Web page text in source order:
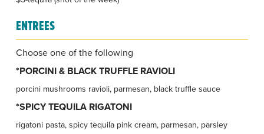
ENTREES
Choose one of the following
*PORCINI & BLACK TRUFFLE RAVIOLI
porcini mushrooms ravioli, parmesan, black truffle sauce
*SPICY TEQUILA RIGATONI
rigatoni pasta, spicy tequila pink cream, parmesan, parsley